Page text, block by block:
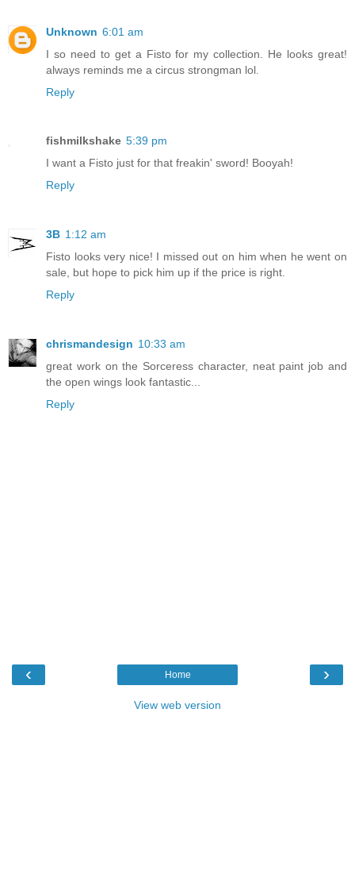
Unknown 6:01 am
I so need to get a Fisto for my collection. He looks great!
always reminds me a circus strongman lol.
Reply
fishmilkshake 5:39 pm
I want a Fisto just for that freakin' sword! Booyah!
Reply
3B 1:12 am
Fisto looks very nice! I missed out on him when he went on
sale, but hope to pick him up if the price is right.
Reply
chrismandesign 10:33 am
great work on the Sorceress character, neat paint job and
the open wings look fantastic...
Reply
‹ ›
Home
View web version